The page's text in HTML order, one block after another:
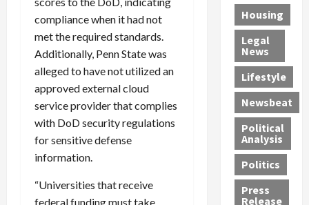
compliance when it had not
met the required standards.
Additionally, Penn State was
alleged to have not utilized an
approved external cloud
service provider that complies
with DoD security regulations
for sensitive defense
information.
“Universities that receive
federal funding must take
l
l
P
h
y
s
i
c
i
a
n
G
e
-
O
l
d
—
A
r
e
F
o
u
n
d
t
e
d
S
e
x
O
f
f
e
n
d
e
e
r
C
o
n
v
i
c
t
i
o
n
s
A
u
c
t
i
o
n
,
w
i
t
h
J
Housing
Legal
News
Lifestyle
Newsbeat
Political
Analysis
Politics
Press
Release